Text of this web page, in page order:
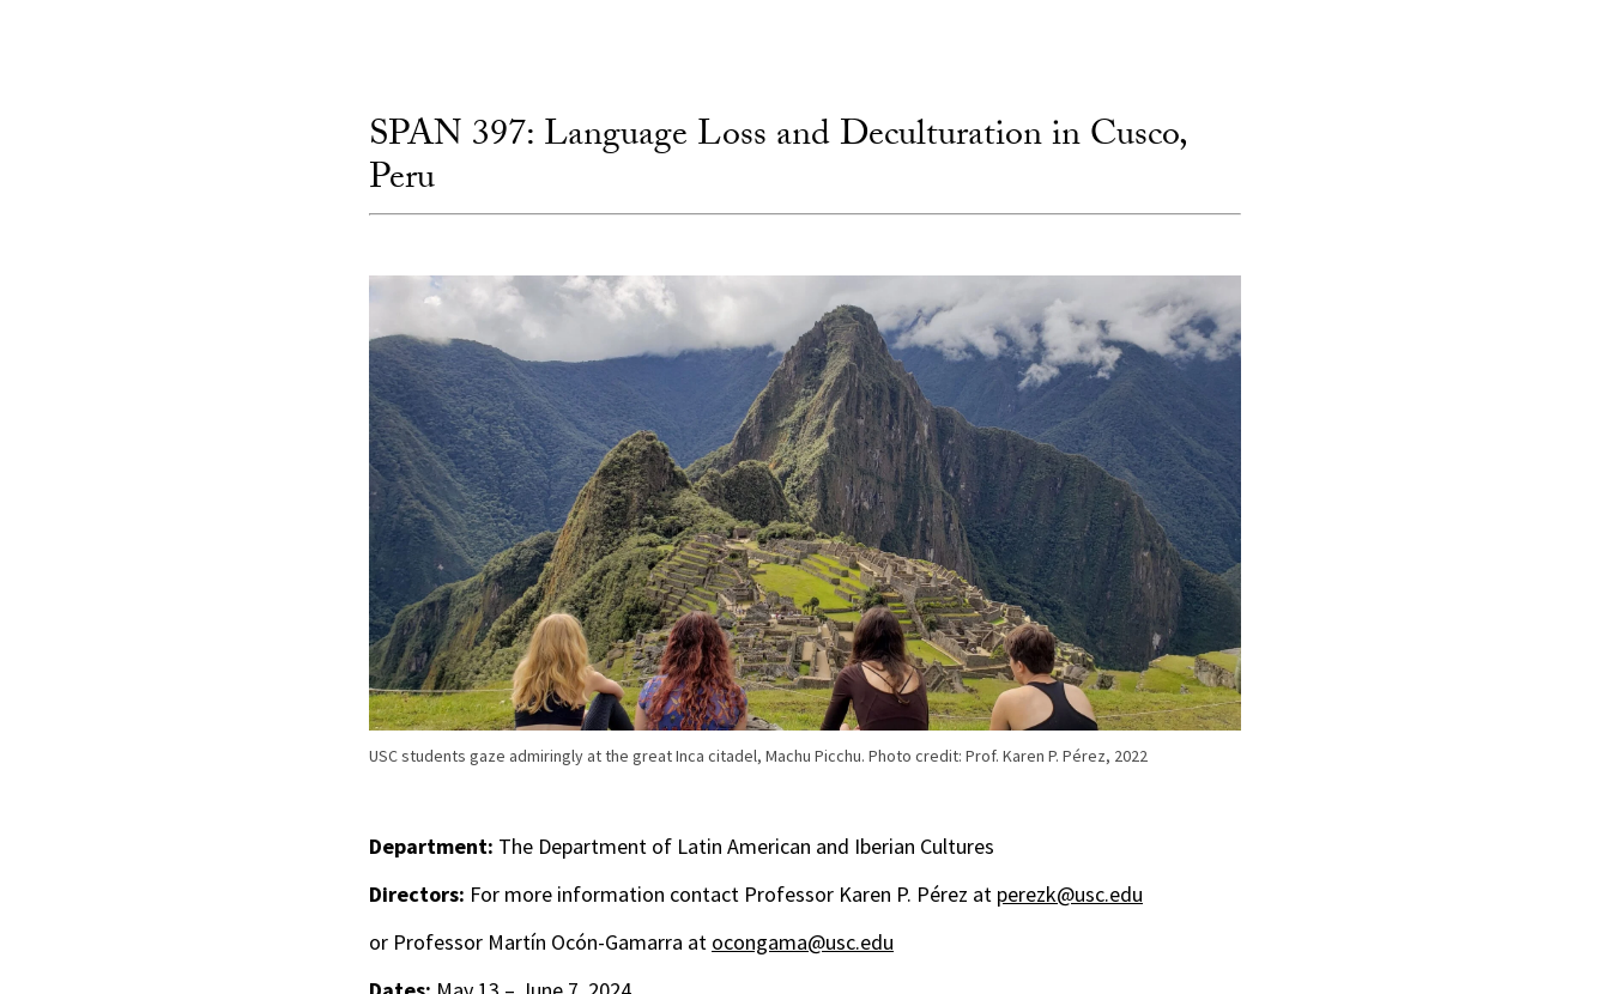
SPAN 397: Language Loss and Deculturation in Cusco,
Peru
USC students gaze admiringly at the great Inca citadel, Machu Picchu. Photo credit: Prof. Karen P. Pérez, 2022
Department: The Department of Latin American and Iberian Cultures
Directors: For more information contact Professor Karen P. Pérez at perezk@usc.edu
or Professor Martín Ocón-Gamarra at ocongama@usc.edu